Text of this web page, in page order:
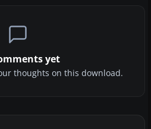
yet
thoughts on this download.